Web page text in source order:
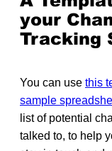
your
Tracking
You can use this
sample
list of potential
talked to, to help